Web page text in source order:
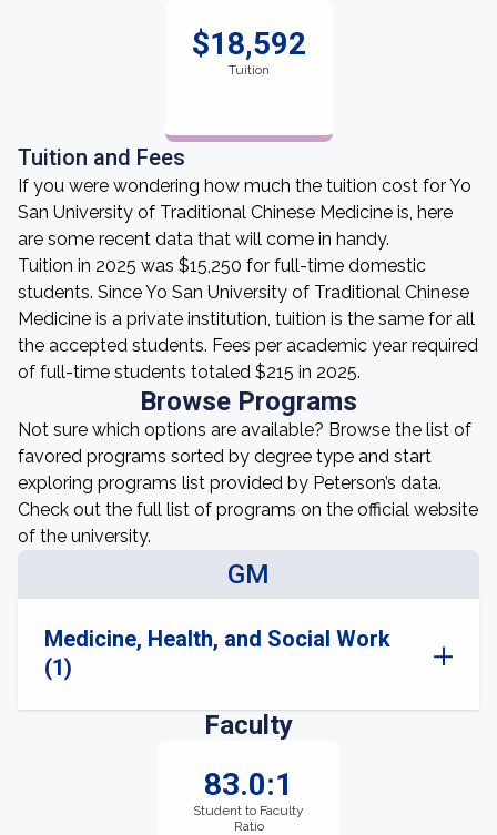
$18,592
Tuition
Tuition and Fees
If you were wondering how much the tuition cost for Yo
San University of Traditional Chinese Medicine is, here
are some recent data that will come in handy.
Tuition in 2025 was $15,250 for full-time domestic
students. Since Yo San University of Traditional Chinese
Medicine is a private institution, tuition is the same for all
the accepted students. Fees per academic year required
of full-time students totaled $215 in 2025.
Browse Programs
Not sure which options are available? Browse the list of
favored programs sorted by degree type and start
exploring programs list provided by Peterson’s data.
Check out the full list of programs on the official website
of the university.
GM
Medicine, Health, and Social Work
(1)
Faculty
83.0:1
Student to Faculty
Ratio